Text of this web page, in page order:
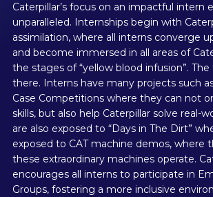
Caterpillar’s focus on an impactful intern
unparalleled. Internships begin with
assimilation, where all interns converge
and become immersed in all areas of
the stages of “yellow blood infusion”. The
there. Interns have many projects such
Case Competitions where they can not
skills, but also help Caterpillar solve real-
are also exposed to “Days in The Dirt”
exposed to CAT machine demos, where
these extraordinary machines operate.
encourages all interns to participate in
Groups, fostering a more inclusive